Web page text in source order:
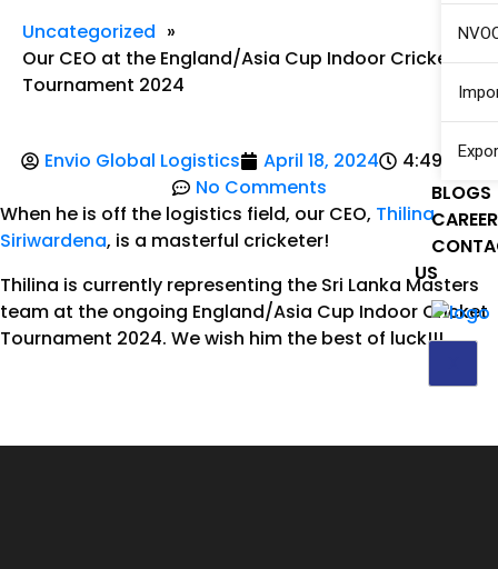
BLOGS
US
Uncategorized »
Our CEO at the England/Asia Cup Indoor Cricket
Tournament 2024
Envio Global Logistics April 18, 2024
4:49 am
No Comments
When he is off the logistics field, our CEO, Thilina
Siriwardena, is a masterful cricketer!
Thilina is currently representing the Sri Lanka Masters
team at the ongoing England/Asia Cup Indoor Cricket
Tournament 2024. We wish him the best of luck!!!